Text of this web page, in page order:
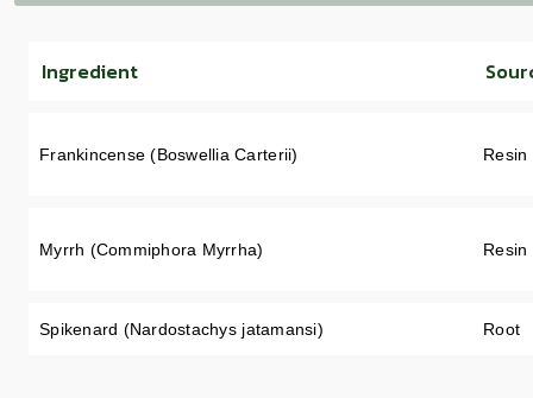
Ingredient
Frankincense (Boswellia Carterii) Resin
Myrrh (Commiphora Myrrha) Resin
Spikenard (Nardostachys jatamansi) Root